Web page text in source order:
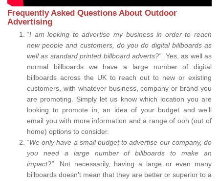
Frequently Asked Questions About Outdoor
Advertising
“I am looking to advertise my business in order to reach
new people and customers, do you do digital billboards as
well as standard printed billboard adverts?”. Yes, as well as
normal billboards we have a large number of digital
billboards across the UK to reach out to new or existing
customers, with whatever business, company or brand you
are promoting. Simply let us know which location you are
looking to promote in, an idea of your budget and we’ll
email you with more information and a range of ooh (out of
home) options to consider.
“We only have a small budget to advertise our company, do
you need a large number of billboards to make an
impact?”.
Not necessarily, having a large or even many
billboards doesn’t mean that they are better or superior to a